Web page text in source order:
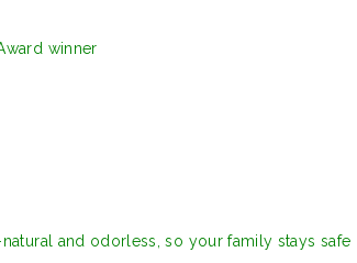
winner
and odorless, so your family stays safe